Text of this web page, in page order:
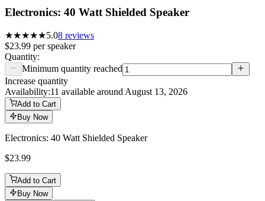
Electronics: 40 Watt Shielded Speaker
★★★★★5.08 reviews
$23.99 perspeaker
Quantity:
Minimum quantity reached
Increase quantity
Availability:11 available around August 13, 2026
Add to Cart
Buy Now
Electronics: 40 Watt Shielded Speaker
$23.99
Add to Cart
Buy Now